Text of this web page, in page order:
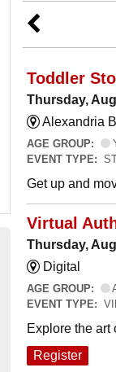
Toddler
Thursday,
Alexandria
AGE GROUP:
EVENT TYPE:
Get up and
Virtual
Thursday,
Digital
AGE GROUP:
EVENT TYPE:
Explore the art
Register